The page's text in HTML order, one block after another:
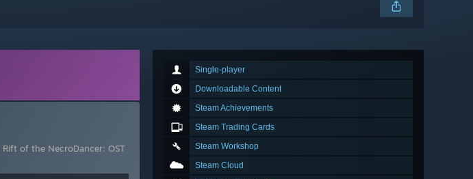
Single-player
Downloadable Content
Steam Achievements
Steam Trading Cards
Steam Workshop
Steam Cloud
Rift of the NecroDancer: OST